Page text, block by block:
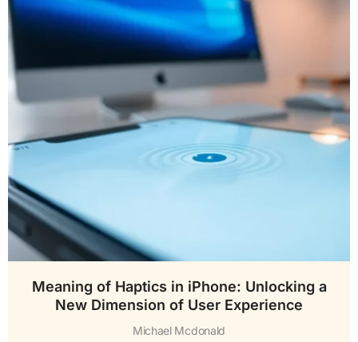
Meaning of Haptics in iPhone: Unlocking a
New Dimension of User Experience
Michael Mcdonald